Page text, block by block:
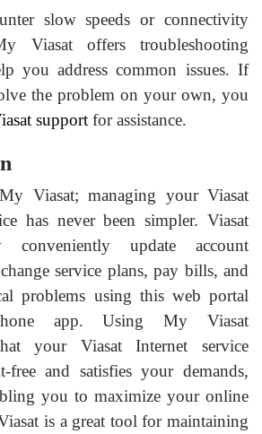
slow speeds or connectivity
Viasat offers troubleshooting
you address common issues. If
the problem on your own, you
support for assistance.
Viasat; managing your Viasat
has never been simpler. Viasat
conveniently update account
service plans, pay bills, and
problems using this web portal
app. Using My Viasat
your Viasat Internet service
free and satisfies your demands,
you to maximize your online
is a great tool for maintaining